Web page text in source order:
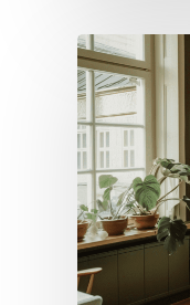
Maximizing
your
property’s
occupancy
and
profitability